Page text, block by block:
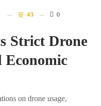
43 0
Strict Drone
Economic
on drone usage,